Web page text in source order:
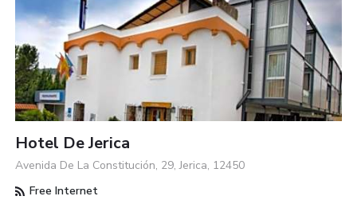
Hotel De Jerica
Avenida De La Constitución, 29, Jerica, 12450
Free Internet